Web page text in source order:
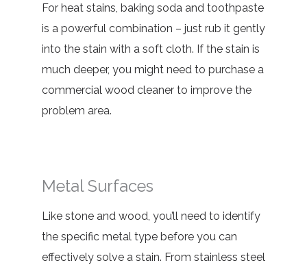
For heat stains, baking soda and toothpaste
is a powerful combination – just rub it gently
into the stain with a soft cloth. If the stain is
much deeper, you might need to purchase a
commercial wood cleaner to improve the
problem area.
Metal Surfaces
Like stone and wood, you’ll need to identify
the specific metal type before you can
effectively solve a stain. From stainless steel